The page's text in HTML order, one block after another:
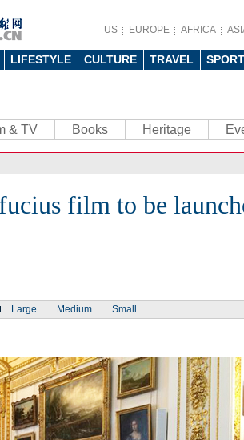
US EUROPE AFRICA
LIFESTYLE CULTURE TRAVEL
& TV Books Heritage
film to be
Large Medium Small